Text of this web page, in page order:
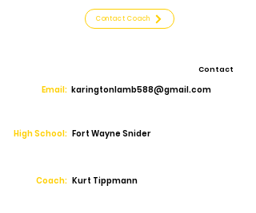
Contact Coach
Contact
Email: karingtonlamb588@gmail.com
High School: Fort Wayne Snider
Coach: Kurt Tippmann